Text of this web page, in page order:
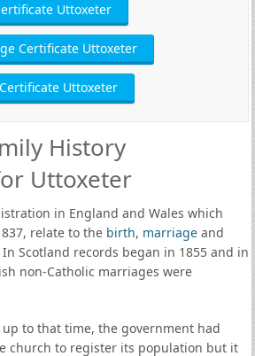
Uttoxeter
Certificate Uttoxeter
Uttoxeter
History
Uttoxeter
in England and Wales which
relate to the birth, marriageand
Scotland records began in 1855 and in
non-Catholic marriages were
to that time, the government had
church to register its population but it